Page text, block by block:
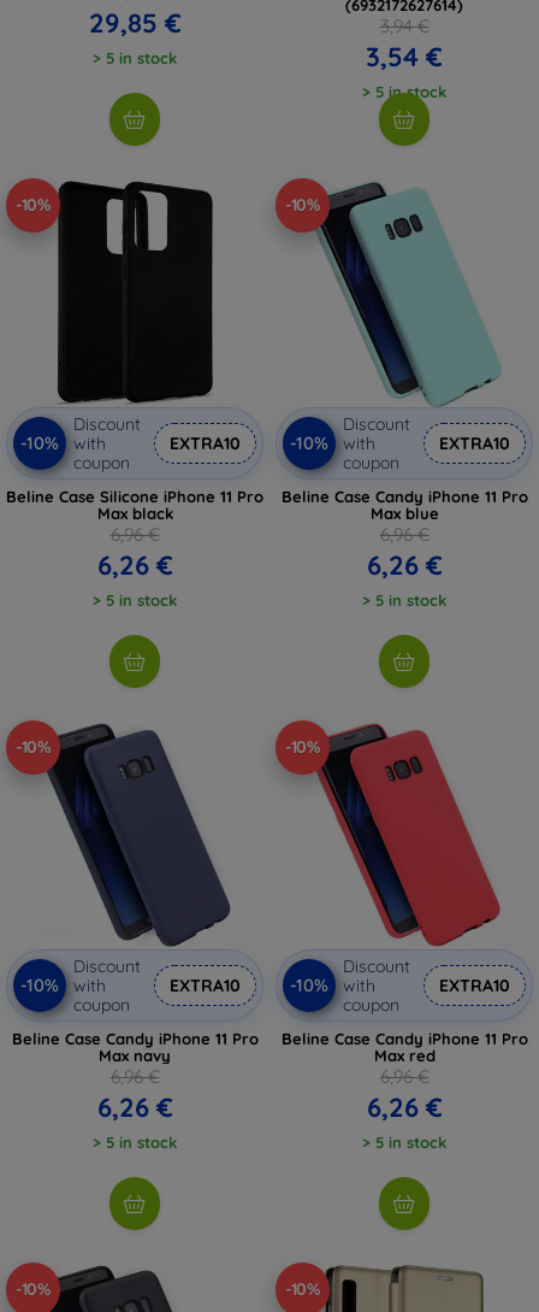
29,85 €
> 5 in stock
(6932172627614)
3,94 €
3,54 €
> 5 in stock
-10%
-10%
Discount
with
coupon
EXTRA10
Beline Case Silicone iPhone 11 Pro
Max black
6,96 €
6,26 €
> 5 in stock
-10%
-10%
Discount
with
coupon
EXTRA10
Beline Case Candy iPhone 11 Pro
Max blue
6,96 €
6,26 €
> 5 in stock
-10%
-10%
Discount
with
coupon
EXTRA10
Beline Case Candy iPhone 11 Pro
Max navy
6,96 €
6,26 €
> 5 in stock
-10%
-10%
Discount
with
coupon
EXTRA10
Beline Case Candy iPhone 11 Pro
Max red
6,96 €
6,26 €
> 5 in stock
-10% -10%